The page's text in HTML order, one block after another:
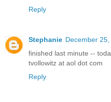
Reply
Stephanie December
finished last minute --
tvollowitz at aol dot com
Reply